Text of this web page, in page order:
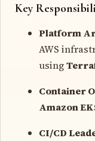
Key
Platform
AWS
using
Container
Amazon
CI/CD